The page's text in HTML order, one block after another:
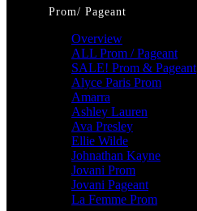
Prom/ Pageant
Overview
ALL Prom / Pageant
SALE! Prom & Pageant
Alyce Paris Prom
Amarra
Ashley Lauren
Ava Presley
Ellie Wilde
Johnathan Kayne
Jovani Prom
Jovani Pageant
La Femme Prom